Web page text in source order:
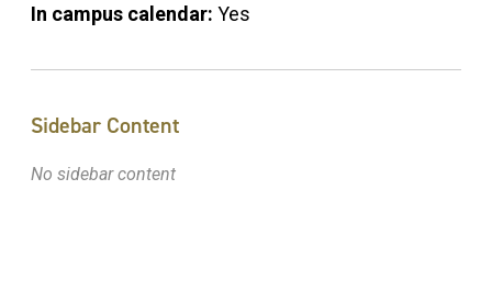
In campus calendar: Yes
Sidebar Content
No sidebar content